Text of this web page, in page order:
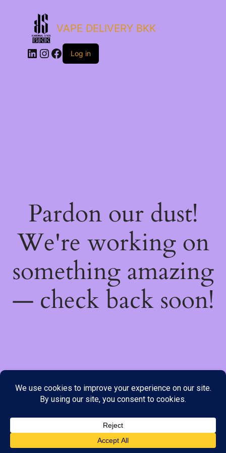
payment options available to you. Please place your order through
Line, WhatsApp or Telegram only, as the stock information on our
website may not be current. ***SAMEDAY DELIVERY IS
VAPE DELIVERY BKK
LinkedIn
Instagram
Facebook
Log in
Pardon our dust!
We're working on
something amazing
— check back soon!